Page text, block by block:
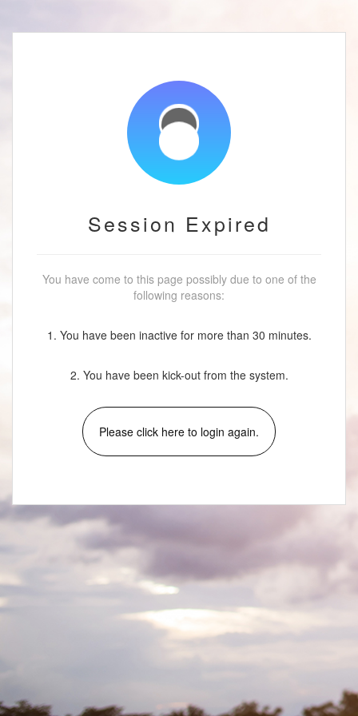
Session Expired
You have come to this page possibly due to one of the
following reasons:
1. You have been inactive for more than 30 minutes.
2. You have been kick-out from the system.
Please click here to login again.